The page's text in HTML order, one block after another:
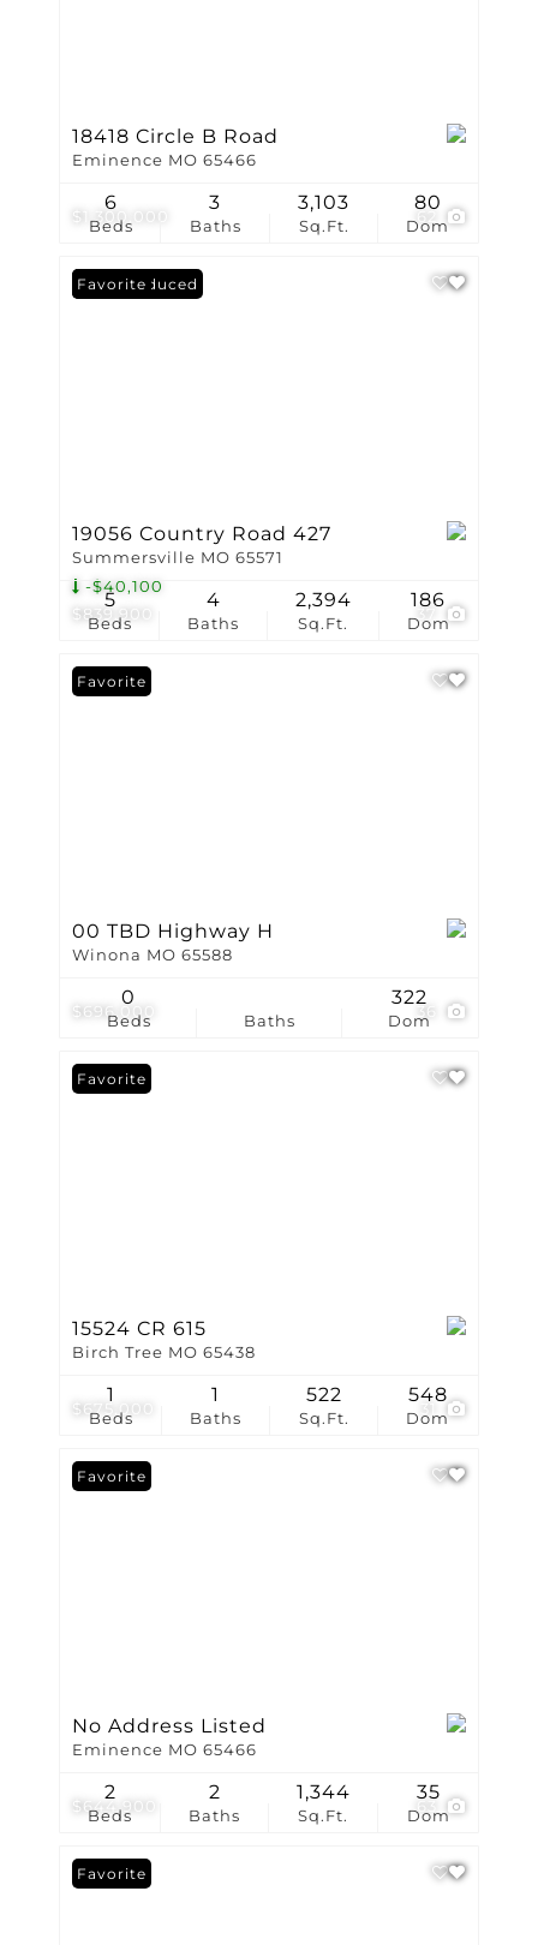
$1,300,000 62
18418 Circle B Road
Eminence MO 65466
Beds
6
Baths
3
Sq.Ft.
3,103
Dom
80
$839,900
-$40,100
37
Price Reduced
Favorite
19056 Country Road 427
Summersville MO 65571
Beds
5
Baths
4
Sq.Ft.
2,394
Dom
186
$696,000 36
Favorite
00 TBD Highway H
Winona MO 65588
Beds
0
Baths Dom
322
$675,000 31
Favorite
15524 CR 615
Birch Tree MO 65438
Beds
1
Baths
1
Sq.Ft.
522
Dom
548
$644,900 63
Favorite
No Address Listed
Eminence MO 65466
Beds
2
Baths
2
Sq.Ft.
1,344
Dom
35
Favorite